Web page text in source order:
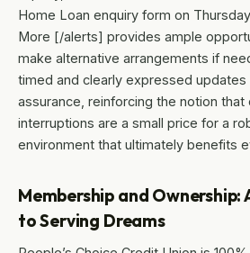
Home Loan enquiry form on
More [/alerts] provides ample
make alternative arrangements if
timed and clearly expressed updates
assurance, reinforcing the notion that
interruptions are a small price for a
environment that ultimately benefits
Membership and Ownership:
to Serving Dreams